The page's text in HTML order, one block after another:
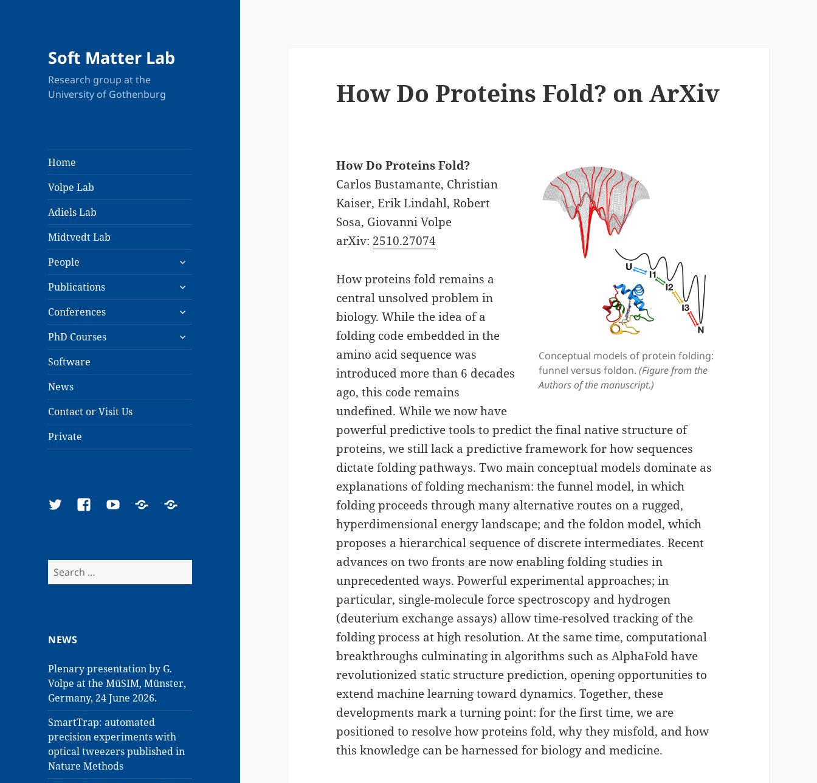
Soft Matter Lab
Research group at the
University of Gothenburg
Home
Volpe Lab
Adiels Lab
Midtvedt Lab
People
expand
child
menu
Publications
expand
child
menu
Conferences
expand
child
menu
PhD Courses
expand
child
Software
News
Contact or Visit Us
Private
TwitterFacebookYouTubeGoogleResearchGate
Search
for:
NEWS
Plenary presentation by G.
Volpe at the MüSIM, Münster,
Germany, 24 June 2026.
SmartTrap: automated
precision experiments with
optical tweezers published in
Nature Methods
How Do Proteins Fold? on ArXiv
Conceptual models of protein folding:
funnel versus foldon. (Figure from the
Authors of the manuscript.)
How Do Proteins Fold?
Carlos Bustamante, Christian
Kaiser, Erik Lindahl, Robert
Sosa, Giovanni Volpe
arXiv: 2510.27074
How proteins fold remains a
central unsolved problem in
biology. While the idea of a
folding code embedded in the
amino acid sequence was
introduced more than 6 decades
ago, this code remains
undefined. While we now have
powerful predictive tools to predict the final native structure of
proteins, we still lack a predictive framework for how sequences
dictate folding pathways. Two main conceptual models dominate as
explanations of folding mechanism: the funnel model, in which
folding proceeds through many alternative routes on a rugged,
hyperdimensional energy landscape; and the foldon model, which
proposes a hierarchical sequence of discrete intermediates. Recent
advances on two fronts are now enabling folding studies in
unprecedented ways. Powerful experimental approaches; in
particular, single-molecule force spectroscopy and hydrogen
(deuterium exchange assays) allow time-resolved tracking of the
folding process at high resolution. At the same time, computational
breakthroughs culminating in algorithms such as AlphaFold have
revolutionized static structure prediction, opening opportunities to
extend machine learning toward dynamics. Together, these
developments mark a turning point: for the first time, we are
positioned to resolve how proteins fold, why they misfold, and how
this knowledge can be harnessed for biology and medicine.